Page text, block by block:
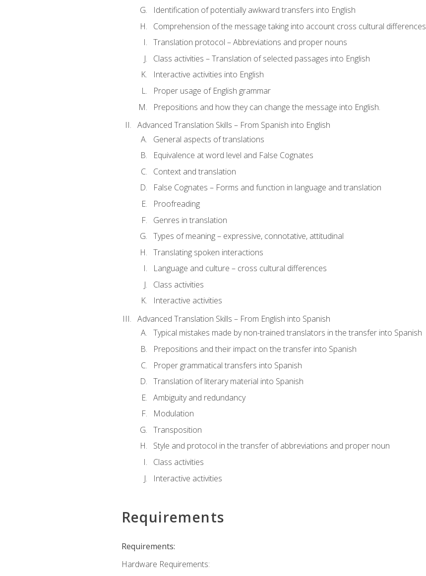
Identification of potentially awkward transfers into English
Comprehension of the message taking into account cross cultural differences
Translation protocol – Abbreviations and proper nouns
Class activities – Translation of selected passages into English
Interactive activities into English
Proper usage of English grammar
Prepositions and how they can change the message into English.
Advanced Translation Skills – From Spanish into English
General aspects of translations
Equivalence at word level and False Cognates
Context and translation
False Cognates – Forms and function in language and translation
Proofreading
Genres in translation
Types of meaning – expressive, connotative, attitudinal
Translating spoken interactions
Language and culture – cross cultural differences
Class activities
Interactive activities
Advanced Translation Skills – From English into Spanish
Typical mistakes made by non-trained translators in the transfer into Spanish
Prepositions and their impact on the transfer into Spanish
Proper grammatical transfers into Spanish
Translation of literary material into Spanish
Ambiguity and redundancy
Modulation
Transposition
Style and protocol in the transfer of abbreviations and proper noun
Class activities
Interactive activities
Requirements
Requirements:
Hardware Requirements: